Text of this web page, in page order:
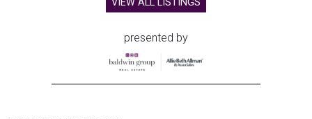
VIEW ALL LISTINGS
presented by